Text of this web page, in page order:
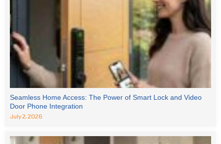
Seamless Home Access: The Power of Smart Lock and Video
Door Phone Integration
July 2, 2026